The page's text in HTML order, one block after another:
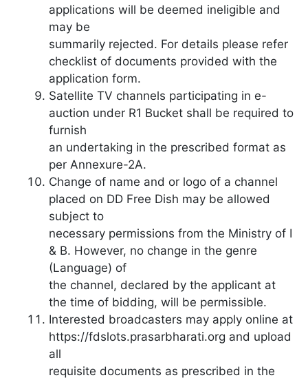
applications will be deemed ineligible and
may be
summarily rejected. For details please refer
checklist of documents provided with the
application form.
Satellite TV channels participating in e-
auction under R1 Bucket shall be required to
furnish
an undertaking in the prescribed format as
per Annexure-2A.
Change of name and or logo of a channel
placed on DD Free Dish may be allowed
subject to
necessary permissions from the Ministry of I
& B. However, no change in the genre
(Language) of
the channel, declared by the applicant at
the time of bidding, will be permissible.
Interested broadcasters may apply online at
https://fdslots.prasarbharati.org and upload
all
requisite documents as prescribed in the